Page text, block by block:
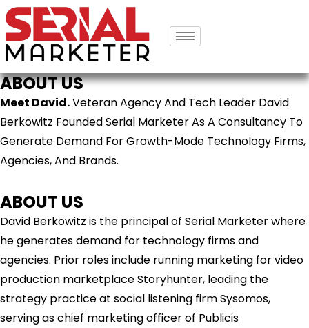
ABOUT US
Meet David.Veteran Agency And Tech Leader David
Berkowitz Founded Serial Marketer As A Consultancy To
Generate Demand For Growth-Mode Technology Firms,
Agencies, And Brands.
ABOUT US
David Berkowitz is the principal of Serial Marketer where
he generates demand for technology firms and
agencies. Prior roles include running marketing for video
production marketplace Storyhunter, leading the
strategy practice at social listening firm Sysomos,
serving as chief marketing officer of Publicis